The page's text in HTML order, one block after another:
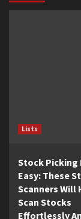
Lists
Stock Picking
Easy: These
Scanners Will
Scan Stocks
Effortlessly